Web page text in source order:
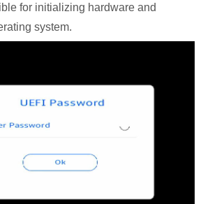
for initializing hardware and
system.